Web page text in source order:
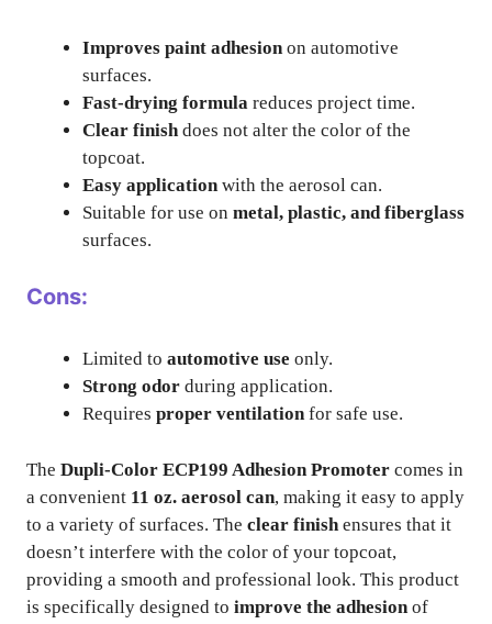
Improves paint adhesion on automotive
surfaces.
Fast-drying formula reduces project time.
Clear finish does not alter the color of the
topcoat.
Easy application with the aerosol can.
Suitable for use on metal, plastic, and fiberglass
surfaces.
Cons:
Limited to automotive use only.
Strong odor during application.
Requires proper ventilationfor safe use.
The Dupli-Color ECP199 Adhesion Promoter comes in
a convenient 11 oz. aerosol can, making it easy to apply
to a variety of surfaces. The clear finish ensures that it
doesn’t interfere with the color of your topcoat,
providing a smooth and professional look. This product
is specifically designed to improve the adhesion of